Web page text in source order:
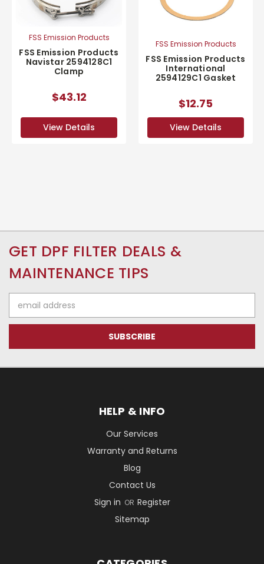
FSS Emission Products
FSS Emission Products
Navistar 2594128C1
Clamp
$43.12
View Details
FSS Emission Products
FSS Emission Products
International
2594129C1 Gasket
$12.75
View Details
GET DPF FILTER DEALS &
MAINTENANCE TIPS
Address
HELP & INFO
Our Services
Warranty and Returns
Blog
Contact Us
Sign in OR Register
Sitemap